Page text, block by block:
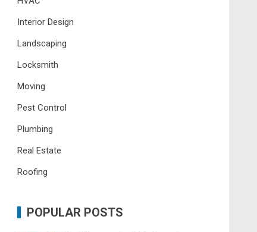
Interior Design
Landscaping
Locksmith
Moving
Pest Control
Plumbing
Real Estate
Roofing
POPULAR POSTS